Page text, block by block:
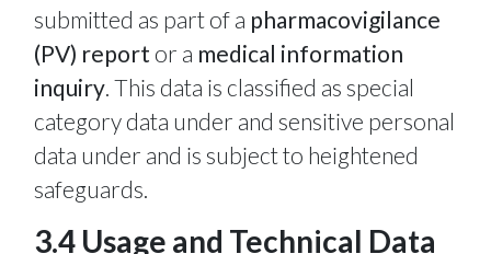
submitted as part of a pharmacovigilance
(PV) report or a medical information
inquiry. This data is classified as special
category data under and sensitive personal
data under and is subject to heightened
safeguards.
3.4 Usage and Technical Data